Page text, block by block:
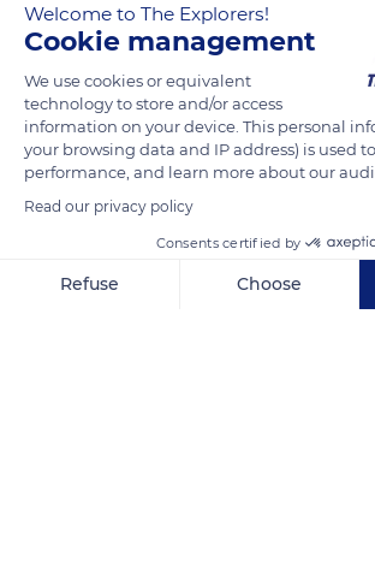
READ MORE TRANSLATE
Welcome to The Explorers!
Cookie management
We use cookies or equivalent
technology to store and/or access
information on your device. This personal
your browsing data and IP address) is used
performance, and learn more about our
Read our privacy policy
Consents certified by
Refuse Choose